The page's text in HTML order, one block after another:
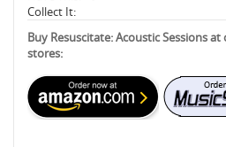
Collect It:
Buy Resuscitate: Acoustic Sessions
stores: